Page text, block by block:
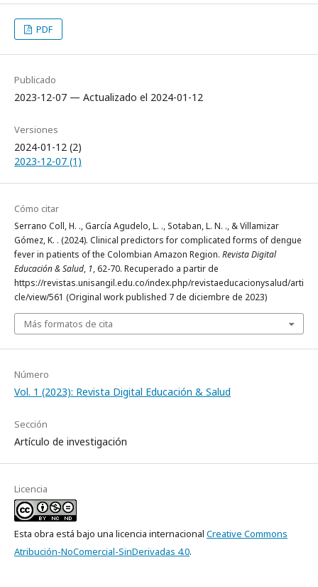
PDF
Publicado
2023-12-07 — Actualizado el 2024-01-12
Versiones
2024-01-12 (2)
2023-12-07 (1)
Cómo citar
Serrano Coll, H. ., García Agudelo, L. ., Sotaban, L. N. ., & Villamizar
Gómez, K. . (2024). Clinical predictors for complicated forms of dengue
fever in patients of the Colombian Amazon Region. Revista Digital
Educación & Salud, 1, 62-70. Recuperado a partir de
https://revistas.unisangil.edu.co/index.php/revistaeducacionysalud/arti
cle/view/561 (Original work published 7 de diciembre de 2023)
Más formatos de cita
Número
Vol. 1 (2023): Revista Digital Educación & Salud
Sección
Artículo de investigación
Licencia
Esta obra está bajo una licencia internacional Creative Commons
Atribución-NoComercial-SinDerivadas 4.0.